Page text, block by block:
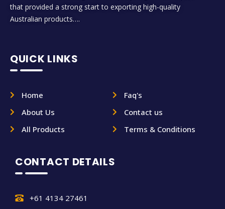
that provided a strong start to exporting high-quality
Australian products….
QUICK LINKS
Home
About Us
All Products
Faq's
Contact us
Terms & Conditions
CONTACT DETAILS
+61 4134 27461